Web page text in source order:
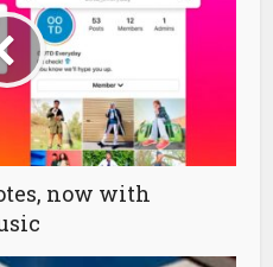
now with